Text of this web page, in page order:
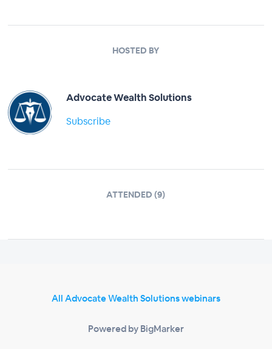
HOSTED BY
Advocate Wealth Solutions
Subscribe
ATTENDED (9)
All Advocate Wealth Solutions webinars
Powered by BigMarker